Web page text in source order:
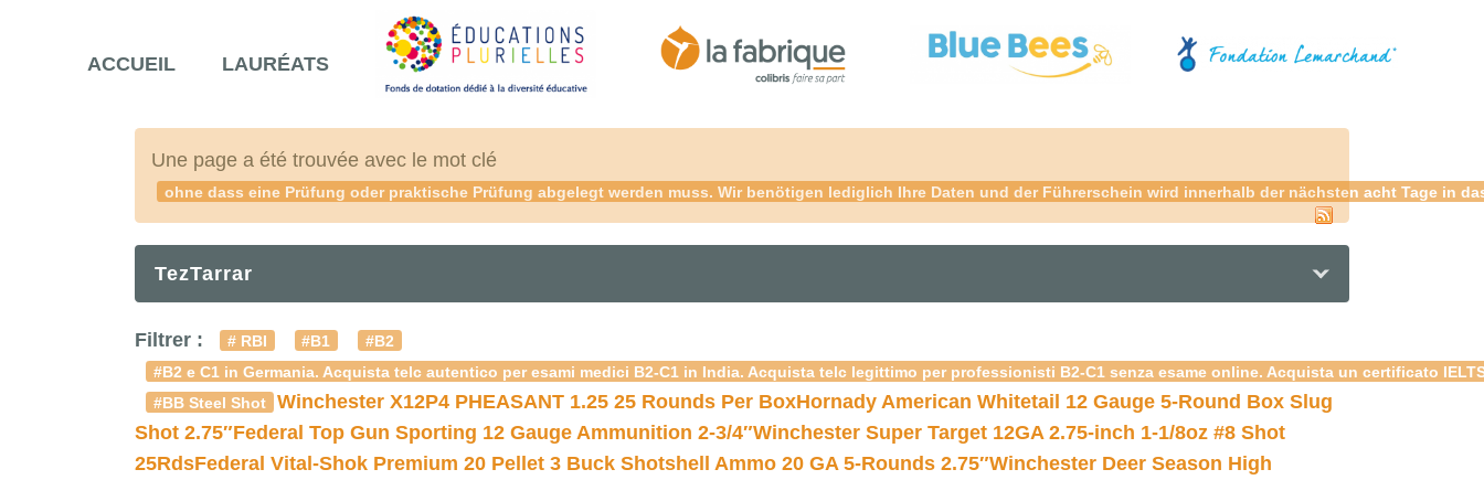
ACCUEIL LAURÉATS
Une page a été trouvée avec le mot clé
ohne dass eine Prüfung oder praktische Prüfung abgelegt werden muss. Wir benötigen lediglich Ihre Daten und der Führerschein wird innerhalb der nächsten acht Tage
TezTarrar
Filtrer : # RBI #B1
#B2
#B2 e C1 in Germania. Acquista telc autentico per esami medici B2-C1 in India. Acquista telc legittimo per professionisti B2-C1 senza esame online. Acquista un certificato
#BB Steel Shot
Winchester X12P4 PHEASANT 1.25 25 Rounds Per BoxHornady American Whitetail 12 Gauge 5-Round Box Slug
Shot 2.75″Federal Top Gun Sporting 12 Gauge Ammunition 2-3/4″Winchester Super Target 12GA 2.75-inch 1-1/8oz #8 Shot
25RdsFederal Vital-Shok Premium 20 Pellet 3 Buck Shotshell Ammo 20 GA 5-Rounds 2.75″Winchester Deer Season High